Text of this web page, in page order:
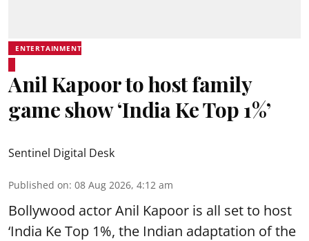
ENTERTAINMENT
Anil Kapoor to host family
game show ‘India Ke Top 1%’
Sentinel Digital Desk
Published on: 08 Aug 2026, 4:12 am
Bollywood actor Anil Kapoor is all set to host
‘India Ke Top 1%, the Indian adaptation of the